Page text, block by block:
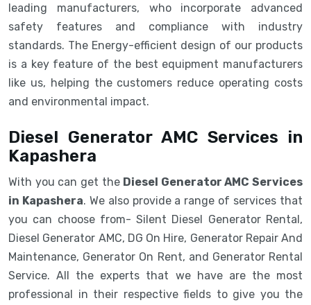
leading manufacturers, who incorporate advanced
safety features and compliance with industry
standards. The Energy-efficient design of our products
is a key feature of the best equipment manufacturers
like us, helping the customers reduce operating costs
and environmental impact.
Diesel Generator AMC Services in
Kapashera
With you can get the Diesel Generator AMC Services
in Kapashera. We also provide a range of services that
you can choose from- Silent Diesel Generator Rental,
Diesel Generator AMC, DG On Hire, Generator Repair And
Maintenance, Generator On Rent, and Generator Rental
Service. All the experts that we have are the most
professional in their respective fields to give you the